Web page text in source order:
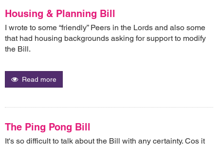
Housing & Planning Bill
I wrote to some “friendly” Peers in the Lords and also some
that had housing backgrounds asking for support to modify
the Bill.
Read more
The Ping Pong Bill
It's so difficult to talk about the Bill with any certainty. Cos it